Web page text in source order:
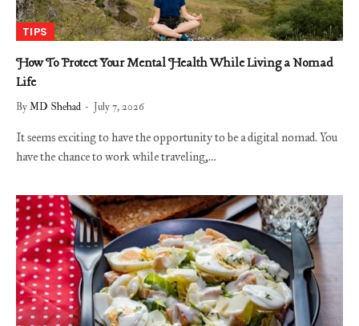
TIPS
How To Protect Your Mental Health While Living a Nomad
Life
ByMD Shehad July 7, 2026
It seems exciting to have the opportunity to be a digital nomad. You
have the chance to work while traveling,…